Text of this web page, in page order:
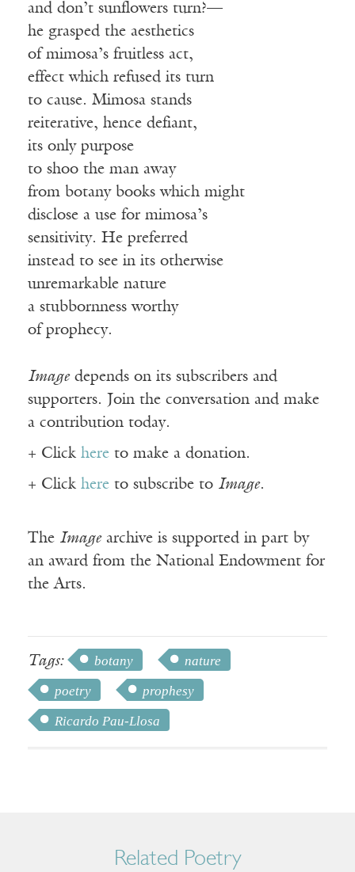
and don’t sunflowers turn?—
he grasped the aesthetics
of mimosa’s fruitless act,
effect which refused its turn
to cause. Mimosa stands
reiterative, hence defiant,
its only purpose
to shoo the man away
from botany books which might
disclose a use for mimosa’s
sensitivity. He preferred
instead to see in its otherwise
unremarkable nature
a stubbornness worthy
of prophecy.
Imagedepends on its subscribers and
supporters. Join the conversation and make
a contribution today.
+ Click here to make a donation.
+ Click here to subscribe to Image.
The Imagearchive is supported in part by
an award from the National Endowment for
the Arts.
Tags: botany
nature
poetry
prophesy
Ricardo Pau-Llosa
Related Poetry